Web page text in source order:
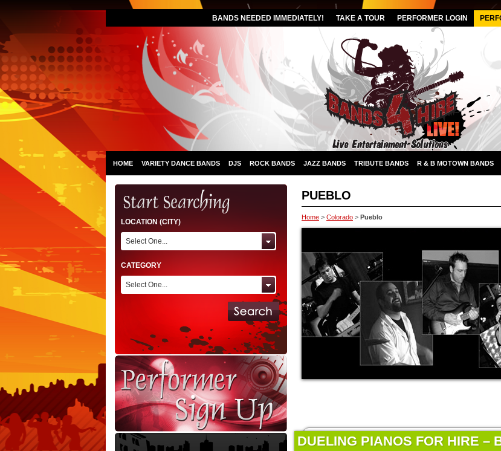
BANDS NEEDED IMMEDIATELY! TAKE A TOUR PERFORMER LOGIN
HOME VARIETY DANCE BANDS DJS ROCK BANDS JAZZ BANDS TRIBUTE BANDS R & B MOTOWN BANDS
PUEBLO
Home > Colorado > Pueblo
DUELING PIANOS FOR HIRE –
LOCATION (CITY)
Select One...
CATEGORY
Select One...